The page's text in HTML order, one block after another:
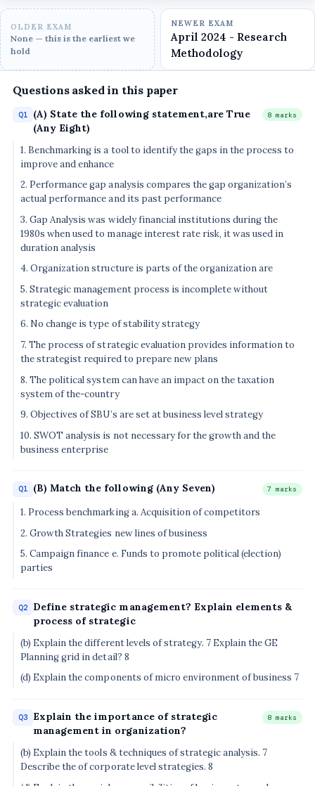
OLDER EXAM
None — this is the earliest we
hold
NEWER EXAM
April 2024 - Research
Methodology
Questions asked in this paper
Q1
(A) State the following statement,are True
(Any Eight)
8 marks
1. Benchmarking is a tool to identify the gaps in the process to
improve and enhance
2. Performance gap analysis compares the gap organization’s
actual performance and its past performance
3. Gap Analysis was widely financial institutions during the
1980s when used to manage interest rate risk, it was used in
duration analysis
4. Organization structure is parts of the organization are
5. Strategic management process is incomplete without
strategic evaluation
6. No change is type of stability strategy
7. The process of strategic evaluation provides information to
the strategist required to prepare new plans
8. The political system can have an impact on the taxation
system of the-country
9. Objectives of SBU’s are set at business level strategy
10. SWOT analysis is not necessary for the growth and the
business enterprise
Q1 (B) Match the following (Any Seven) 7 marks
1. Process benchmarking a. Acquisition of competitors
2. Growth Strategies new lines of business
5. Campaign finance e. Funds to promote political (election)
parties
Q2
Define strategic management? Explain elements &
process of strategic
(b) Explain the different levels of strategy. 7 Explain the GE
Planning grid in detail? 8
(d) Explain the components of micro environment of business 7
Q3
Explain the importance of strategic
management in organization?
8 marks
(b) Explain the tools & techniques of strategic analysis. 7
Describe the of corporate level strategies. 8